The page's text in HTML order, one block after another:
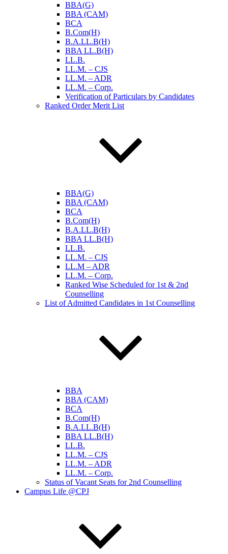
BBA(G)
BBA (CAM)
BCA
B.Com(H)
B.A.LL.B(H)
BBA LL.B(H)
LL.B.
LL.M. – CJS
LL.M. – ADR
LL.M. – Corp.
Verification of Particulars by Candidates
Ranked Order Merit List
BBA(G)
BBA (CAM)
BCA
B.Com(H)
B.A.LL.B(H)
BBA LL.B(H)
LL.B.
LL.M. – CJS
LL.M – ADR
LL.M. – Corp.
Ranked Wise Scheduled for 1st & 2nd
Counselling
List of Admitted Candidates in 1st Counselling
BBA
BBA (CAM)
BCA
B.Com(H)
B.A.LL.B(H)
BBA LL.B(H)
LL.B.
LL.M. – CJS
LL.M. – ADR
LL.M. – Corp.
Status of Vacant Seats for 2nd Counselling
Campus Life @CPJ